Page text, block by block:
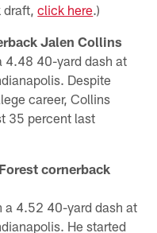
draft,click here.)
Jalen Collins
4.48 40-yard dash at
Despite
career, Collins
35 percent last
cornerback
4.52 40-yard dash at
He started